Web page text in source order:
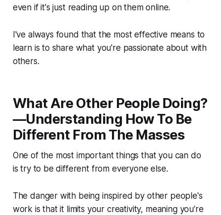
even if it's just reading up on them online.
I've always found that the most effective means to
learn is to share what you're passionate about with
others.
What Are Other People Doing?
—Understanding How To Be
Different From The Masses
One of the most important things that you can do
is try to be different from everyone else.
The danger with being inspired by other people's
work is that it limits your creativity, meaning you're